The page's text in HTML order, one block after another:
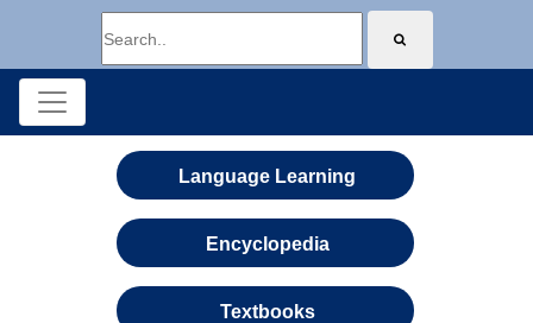
Language Learning
Encyclopedia
Textbooks